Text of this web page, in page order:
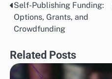
Post
navigation
Self-Publishing Funding:
Options, Grants, and
Crowdfunding
Related Posts